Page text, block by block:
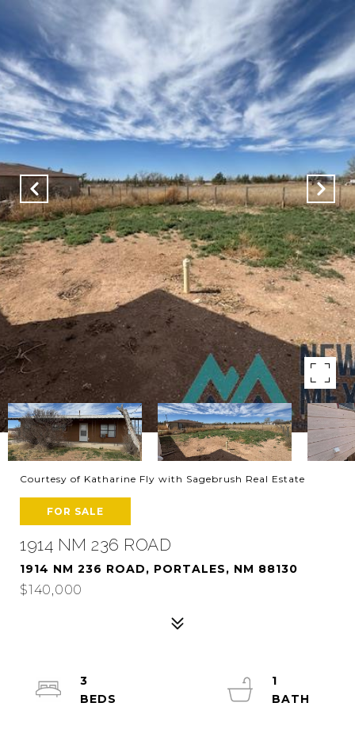
Courtesy of Katharine Fly with Sagebrush Real Estate
FOR SALE
1914 NM 236 ROAD
1914 NM 236 ROAD, PORTALES, NM 88130
$140,000
3
1